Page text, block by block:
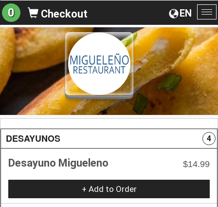
EN
0 Checkout
DESAYUNOS 4
Desayuno Migueleno $14.99
+ Add to Order